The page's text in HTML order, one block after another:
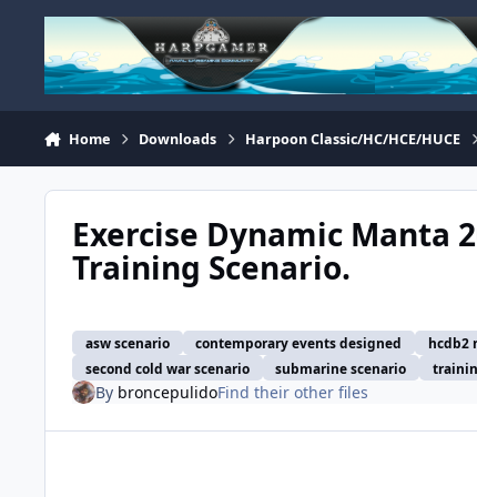
Skip to content
Home Downloads Harpoon Classic/HC/HCE/HUCE
Exercise Dynamic Manta
Training Scenario.
asw scenario contemporary events designed hcdb2
second cold war scenario
submarine scenario
By broncepulidoFind their other files